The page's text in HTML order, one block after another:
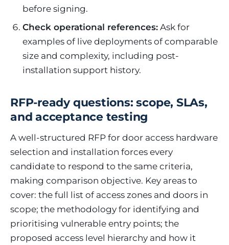
before signing.
Check operational references: Ask for
examples of live deployments of comparable
size and complexity, including post-
installation support history.
RFP-ready questions: scope, SLAs,
and acceptance testing
A well-structured RFP for door access hardware
selection and installation forces every
candidate to respond to the same criteria,
making comparison objective. Key areas to
cover: the full list of access zones and doors in
scope; the methodology for identifying and
prioritising vulnerable entry points; the
proposed access level hierarchy and how it